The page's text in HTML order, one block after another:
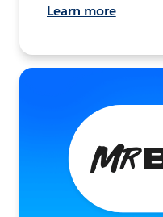
Learn more